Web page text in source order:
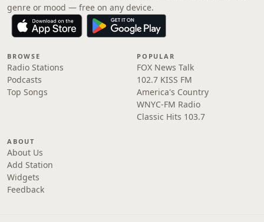
genre or mood — free on any device.
BROWSE
Radio Stations
Podcasts
Top Songs
POPULAR
FOX News Talk
102.7 KISS FM
America's Country
WNYC-FM Radio
Classic Hits 103.7
ABOUT
About Us
Add Station
Widgets
Feedback